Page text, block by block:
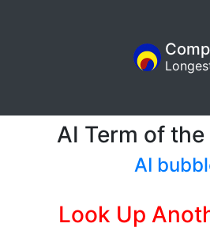
AI Term of
AI
Look Up